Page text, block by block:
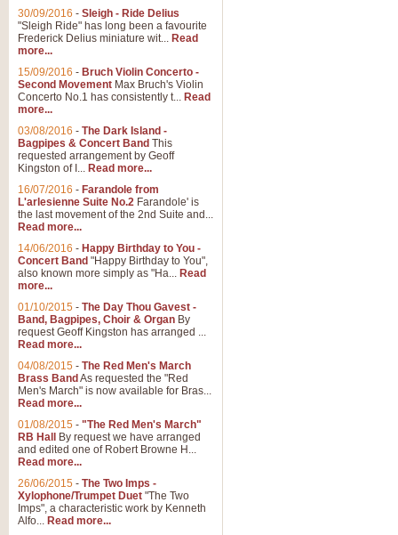
30/09/2016 - Sleigh - Ride Delius
"Sleigh Ride" has long been a favourite
Frederick Delius miniature wit... Read
more...
15/09/2016 - Bruch Violin Concerto -
Second Movement Max Bruch's Violin
Concerto No.1 has consistently t... Read
more...
03/08/2016 - The Dark Island -
Bagpipes & Concert Band This
requested arrangement by Geoff
Kingston of I... Read more...
16/07/2016 - Farandole from
L'arlesienne Suite No.2 Farandole' is
the last movement of the 2nd Suite and...
Read more...
14/06/2016 - Happy Birthday to You -
Concert Band "Happy Birthday to You",
also known more simply as "Ha... Read
more...
01/10/2015 - The Day Thou Gavest -
Band, Bagpipes, Choir & Organ By
request Geoff Kingston has arranged ...
Read more...
04/08/2015 - The Red Men's March
Brass Band As requested the "Red
Men's March" is now available for Bras...
Read more...
01/08/2015 - "The Red Men's March"
RB Hall
By request we have arranged
and edited one of Robert Browne H...
Read more...
26/06/2015 - The Two Imps -
Xylophone/Trumpet Duet "The Two
Imps", a characteristic work by Kenneth
Alfo... Read more...